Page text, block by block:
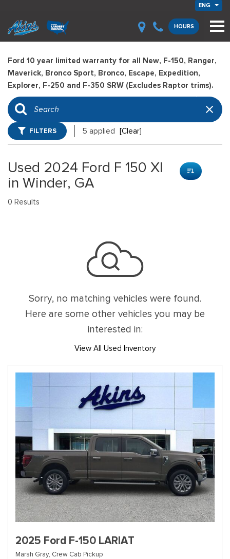
ENG
HOURS
Ford 10 year limited warranty for all New, F-150, Ranger,
Maverick, Bronco Sport, Bronco, Escape, Expedition,
Explorer, F-250 and F-350 SRW (Excludes Raptor trims).
FILTERS 5 applied [Clear]
Used 2024 Ford F 150 Xl
in Winder, GA
0 Results
Sorry, no matching vehicles were found.
Here are some other vehicles you may be
interested in:
View All Used Inventory
2025 Ford F-150 LARIAT
Marsh Gray, Crew Cab Pickup